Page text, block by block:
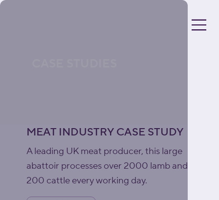
MEAT INDUSTRY CASE STUDY
A leading UK meat producer, this large
abattoir processes over 2000 lamb and
200 cattle every working day.